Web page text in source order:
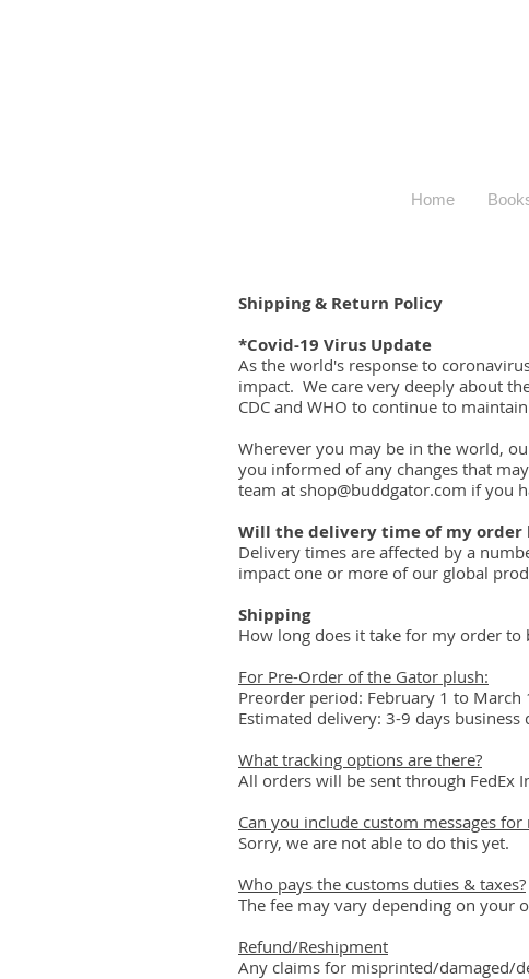
Home
Shipping & Return Policy
*Covid-19 Virus Update
As the world's response to
impact. We care very deeply about
CDC and WHO to continue to
Wherever you may be in the world,
you informed of any changes that
team at shop@buddgator.com if you
Will the delivery time of my order
Delivery times are affected by a
impact one or more of our global
Shipping
How long does it take for my order to
For Pre-Order of the Gator plush:
Preorder period: February 1 to
Estimated delivery: 3-9 days
What tracking options are there?
All orders will be sent through FedEx
Can you include custom messages for
Sorry, we are not able to do this yet.
Who pays the customs duties & taxes?
The fee may vary depending on your
Refund/Reshipment
Any claims for misprinted/damaged/